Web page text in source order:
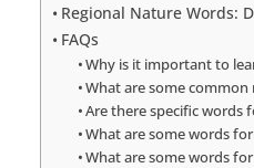
Regional Nature Words:
FAQs
Why is it important to
What are some common
Are there specific words
What are some words
What are some words